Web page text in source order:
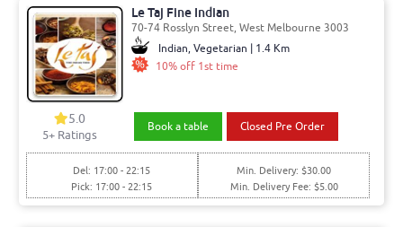
Le Taj Fine Indian
70-74 Rosslyn Street, West Melbourne 3003
Indian, Vegetarian | 1.4 Km
10% off 1st time
5.0
5+ Ratings
Book a table Closed Pre Order
Del: 17:00 - 22:15
Pick: 17:00 - 22:15
Min. Delivery: $30.00
Min. Delivery Fee: $5.00